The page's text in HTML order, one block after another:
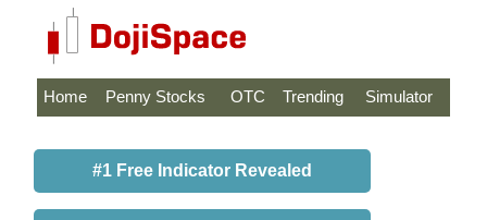
Home Penny Stocks OTC Trending Simulator
#1 Free Indicator Revealed